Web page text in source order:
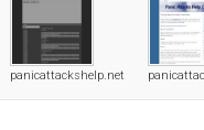
panicattackshelp.net